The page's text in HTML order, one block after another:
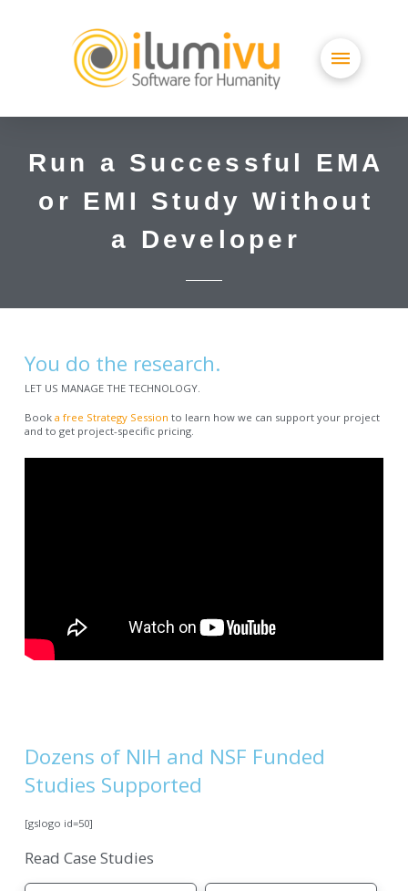
Run a Successful EMA
or EMI Study Without
a Developer
You do the research.
LET US MANAGE THE TECHNOLOGY.
Book a free Strategy Session to learn how we can support your project
and to get project-specific pricing.
Dozens of NIH and NSF Funded
Studies Supported
[gslogo id=50]
Read Case Studies